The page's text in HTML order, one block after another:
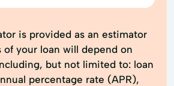
is provided as an estimator
of your loan will depend on
but not limited to: loan
percentage rate (APR),